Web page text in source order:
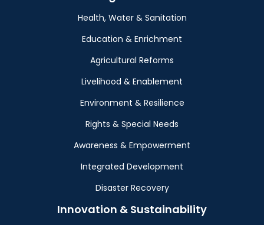
Health, Water & Sanitation
Education & Enrichment
Agricultural Reforms
Livelihood & Enablement
Environment & Resilience
Rights & Special Needs
Awareness & Empowerment
Integrated Development
Disaster Recovery
Innovation & Sustainability